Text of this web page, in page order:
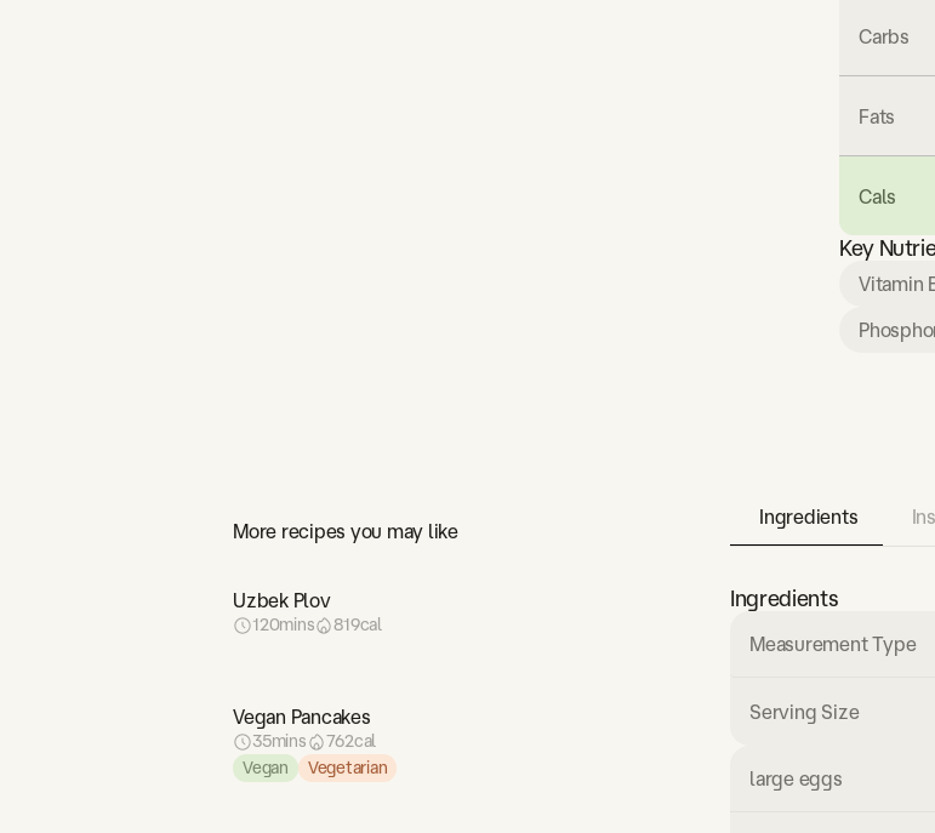
Carbs
Fats
Cals
Key
Vitamin
More recipes you may like
4
88g
2g
Uzbek Plov
120mins 819cal
16
161g
6g
Vegan Pancakes
35mins 762cal
Vegan
Vegetarian
Ingredients
Ingredients
Measurement Type
Serving Size
large eggs